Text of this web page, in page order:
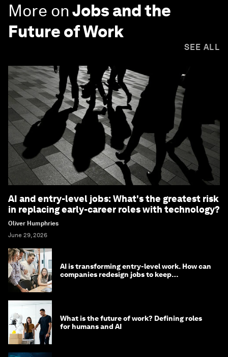
More onJobs and the
Future of Work
SEE ALL
AI and entry-level jobs: What's the greatest risk
in replacing early-career roles with technology?
Oliver Humphries
June 29, 2026
AI is transforming entry-level work. How can
companies redesign jobs to keep
What is the future of work? Defining roles
for humans and AI